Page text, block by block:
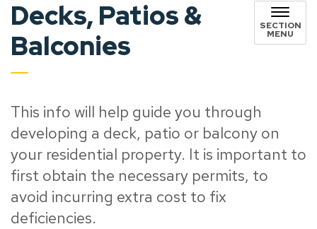
Decks, Patios &
Balconies
SECTION
MENU
This info will help guide you through
developing a deck, patio or balcony on
your residential property. It is important to
first obtain the necessary permits, to
avoid incurring extra cost to fix
deficiencies.